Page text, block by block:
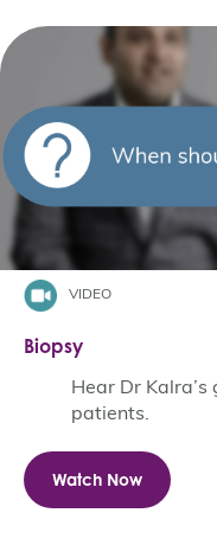
VIDEO
Biopsy
Hear Dr
patients.
Watch Now